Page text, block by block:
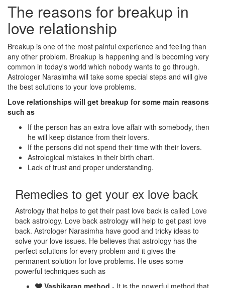
The reasons for breakup in
love relationship
Breakup is one of the most painful experience and feeling than
any other problem. Breakup is happening and is becoming very
common in today's world which nobody wants to go through.
Astrologer Narasimha will take some special steps and will give
the best solutions to your love problems.
Love relationships will get breakup for some main reasons
such as
If the person has an extra love affair with somebody, then
he will keep distance from their lovers.
If the persons did not spend their time with their lovers.
Astrological mistakes in their birth chart.
Lack of trust and proper understanding.
Remedies to get your ex love back
Astrology that helps to get their past love back is called Love
back astrology. Love back astrology will help to get past love
back. Astrologer Narasimha have good and tricky ideas to
solve your love issues. He believes that astrology has the
perfect solutions for every problem and it gives the
permanent solution for love problems. He uses some
powerful techniques such as
Vashikaran method - It is the powerful method that